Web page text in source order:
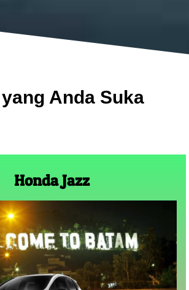
Anda Suka
Honda Jazz